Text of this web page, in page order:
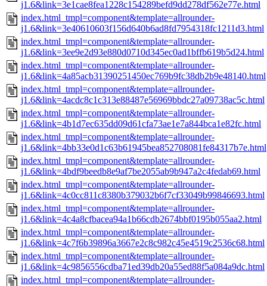
j1.6&link=3e1cae8fea1228c154289befd9dd278df562e77e.html
index.html_tmpl=component&template=allrounder-
j1.6&link=3e40610603f156d640b6ad8fd7954318fc1211d3.html
index.html_tmpl=component&template=allrounder-
j1.6&link=3ee9e2d93e880d0710d345ec0ad1bffb619b5d24.html
index.html_tmpl=component&template=allrounder-
j1.6&link=4a85acb31390251450ec769b9fc38db2b9e48140.html
index.html_tmpl=component&template=allrounder-
j1.6&link=4acdc8c1c313e88487e56969bbdc27a09738ac5c.html
index.html_tmpl=component&template=allrounder-
j1.6&link=4b1d7ec635dd09d61cfa73ae1e7a844bca1e82fc.html
index.html_tmpl=component&template=allrounder-
j1.6&link=4bb33e0d1c63b61945bea852708081fe84317b7e.html
index.html_tmpl=component&template=allrounder-
j1.6&link=4bdf9beedb8e9af7be2055ab9b947a2c4fedab69.html
index.html_tmpl=component&template=allrounder-
j1.6&link=4c0cc811c8380b379032b6f7cf33049b99846693.html
index.html_tmpl=component&template=allrounder-
j1.6&link=4c4a8cfbacea94a1b66cdb2674bbf0195b055aa2.html
index.html_tmpl=component&template=allrounder-
j1.6&link=4c7f6b39896a3667e2c8c982c45e4519c2536c68.html
index.html_tmpl=component&template=allrounder-
j1.6&link=4c9856556cdba71ed39db20a55ed88f5a084a9dc.html
index.html_tmpl=component&template=allrounder-